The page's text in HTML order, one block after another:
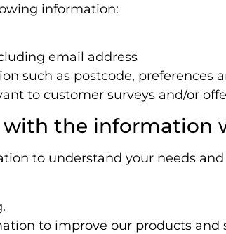
information:
email address
such as postcode, preferences
to customer surveys and/or
with the information
to understand your needs
to improve our products and